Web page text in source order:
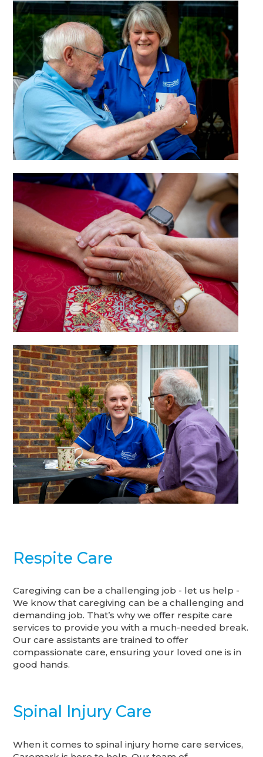
Respite Care
Caregiving can be a challenging job - let us help -
We know that caregiving can be a challenging and
demanding job. That’s why we offer respite care
services to provide you with a much-needed break.
Our care assistants are trained to offer
compassionate care, ensuring your loved one is in
good hands.
Spinal Injury Care
When it comes to spinal injury home care services,